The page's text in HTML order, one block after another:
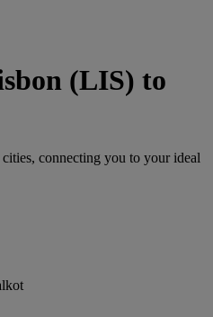
(LIS) to
connecting you to your ideal